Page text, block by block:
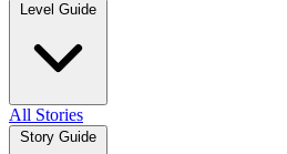
Level Guide
All Stories
Story Guide